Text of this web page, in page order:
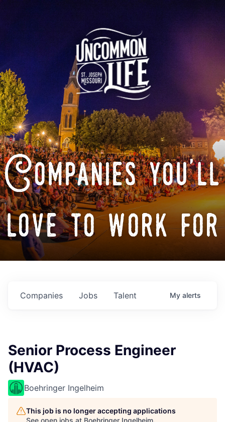
Companies you'll
love to work for
Jobs
Companies Talent My alerts
Senior Process Engineer
(HVAC)
Boehringer Ingelheim
This job is no longer accepting applications